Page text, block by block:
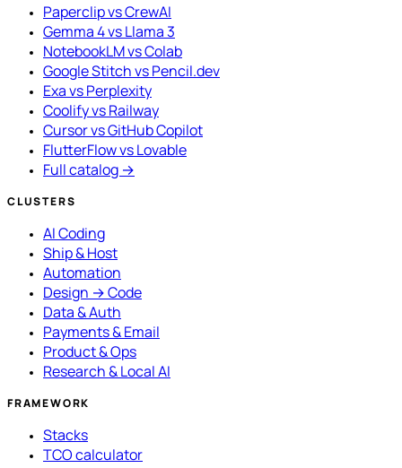
Paperclip vs CrewAI
Gemma 4 vs Llama 3
NotebookLM vs Colab
Google Stitch vs Pencil.dev
Exa vs Perplexity
Coolify vs Railway
Cursor vs GitHub Copilot
FlutterFlow vs Lovable
Full catalog →
CLUSTERS
AI Coding
Ship & Host
Automation
Design → Code
Data & Auth
Payments & Email
Product & Ops
Research & Local AI
FRAMEWORK
Stacks
TCO calculator